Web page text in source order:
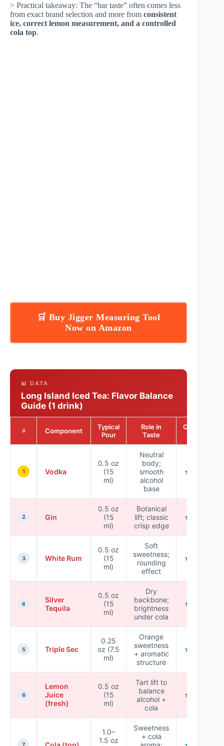
> Practical takeaway: The “bar taste” often comes less
from exact brand selection and more from consistent
ice, correct lemon measurement, and a controlled
cola top.
🛒 Buy Jigger Measuring Tool
Now on Amazon
📊 DATA
Long Island Iced Tea: Flavor Balance
Guide (1 drink)
# Component
Typical
Pour
Role in
Taste
Consistency
1 Vodka
0.5 oz
(15
ml)
Neutral
body;
smooth
alcohol
base
★★★★☆
2 Gin
0.5 oz
(15
ml)
Botanical
lift; classic
crisp edge
★★★☆☆
3 White Rum
0.5 oz
(15
ml)
Soft
sweetness;
rounding
effect
★★★★☆
4
Silver
Tequila
0.5 oz
(15
ml)
Dry
backbone;
brightness
under cola
★★★☆☆
5 Triple Sec
0.25
oz (7.5
ml)
Orange
sweetness
+ aromatic
structure
★★★★☆
6
Lemon
Juice
(fresh)
0.5 oz
(15
ml)
Tart lift to
balance
alcohol +
cola
★★☆☆☆
7
1.0–
1.5 oz
Sweetness
+ cola